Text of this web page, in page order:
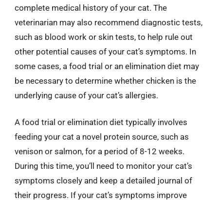
complete medical history of your cat. The
veterinarian may also recommend diagnostic tests,
such as blood work or skin tests, to help rule out
other potential causes of your cat’s symptoms. In
some cases, a food trial or an elimination diet may
be necessary to determine whether chicken is the
underlying cause of your cat’s allergies.
A food trial or elimination diet typically involves
feeding your cat a novel protein source, such as
venison or salmon, for a period of 8-12 weeks.
During this time, you’ll need to monitor your cat’s
symptoms closely and keep a detailed journal of
their progress. If your cat’s symptoms improve